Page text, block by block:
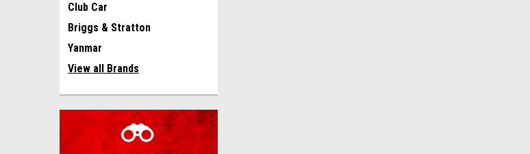
Club Car
Briggs & Stratton
Yanmar
View all Brands